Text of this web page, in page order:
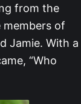
from the
of
Jamie. With a
“Who